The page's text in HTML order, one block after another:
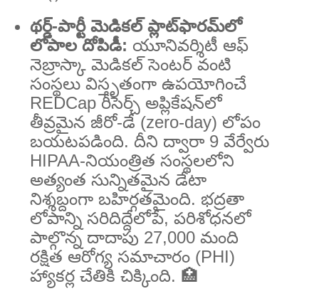
థర్డ్-పార్టీ మెడికల్ ప్లాట్‌ఫారమ్‌లో
లోపాల దోపిడీ: యూనివర్శిటీ ఆఫ్
నెబ్రాస్కా మెడికల్ సెంటర్ వంటి
సంస్థలు విస్తృతంగా ఉపయోగించే
REDCap రీసెర్చ్ అప్లికేషన్‌లో
తీవ్రమైన జీరో-డే (zero-day) లోపం
బయటపడింది. దీని ద్వారా 9 వేర్వేరు
HIPAA-నియంత్రిత సంస్థలలోని
అత్యంత సున్నితమైన డేటా
నిశ్శబ్దంగా బహిర్గతమైంది. భద్రతా
లోపాన్ని సరిదిద్దేలోపే, పరిశోధనలో
పాల్గొన్న దాదాపు 27,000 మంది
రక్షిత ఆరోగ్య సమాచారం (PHI)
హ్యాకర్ల చేతికి చిక్కింది. 🏥